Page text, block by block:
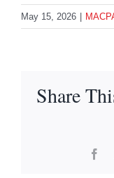
May 15, 2026
Share